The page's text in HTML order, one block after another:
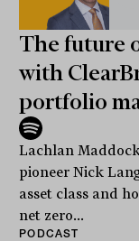
The future
with
portfolio
Lachlan
pioneer Nick
asset class and
net zero...
PODCAST